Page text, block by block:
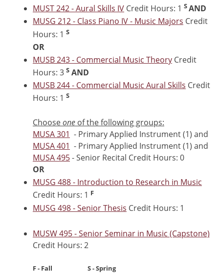
MUST 242 - Aural Skills IV Credit Hours: 1 SAND
MUSG 212 - Class Piano IV - Music Majors Credit
Hours: 1 S
OR
MUSB 243 - Commercial Music Theory Credit
Hours: 3 S AND
MUSB 244 - Commercial Music Aural Skills Credit
Hours: 1 S
Chooseone of the following groups:
MUSA 301 - Primary Applied Instrument (1) and
MUSA 401 - Primary Applied Instrument (1) and
MUSA 495- Senior Recital Credit Hours: 0
OR
MUSG 488 - Introduction to Research in Music
Credit Hours: 1 F
MUSG 498 - Senior Thesis Credit Hours: 1
MUSW 495 - Senior Seminar in Music (Capstone)
Credit Hours: 2
F - Fall S - Spring